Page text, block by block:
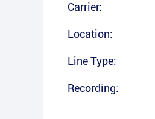
Carrier:
Location:
Line Type:
Recording: